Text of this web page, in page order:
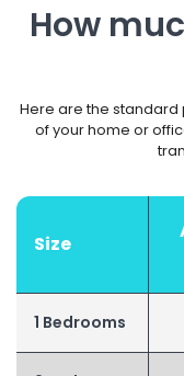
How
Here are the
of your home or
Size
1 Bedrooms